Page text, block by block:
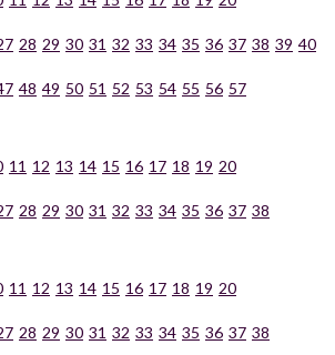
28 29 30 31 32 33 34 35 36 37 38 39 40
48 49 50 51 52 53 54 55 56 57
11 12 13 14 15 16 17 18 19 20
28 29 30 31 32 33 34 35 36 37 38
11 12 13 14 15 16 17 18 19 20
28 29 30 31 32 33 34 35 36 37 38